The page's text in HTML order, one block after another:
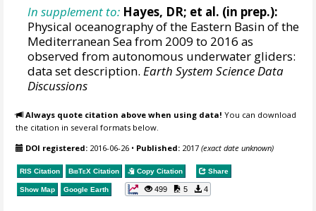
In supplement to: Hayes, DR; et al. (in prep.):
Physical oceanography of the Eastern Basin of the
Mediterranean Sea from 2009 to 2016 as
observed from autonomous underwater gliders:
data set description.Earth System Science Data
Discussions
Always quote citation above when using data! You can download
the citation in several formats below.
DOI registered: 2016-06-26 • Published: 2017(exact date unknown)
RIS Citation BibTeX Citation Copy Citation Share
Show Map Google Earth 499 5 4